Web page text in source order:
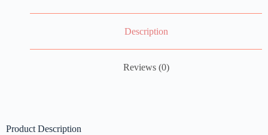
Description
Reviews (0)
Product Description